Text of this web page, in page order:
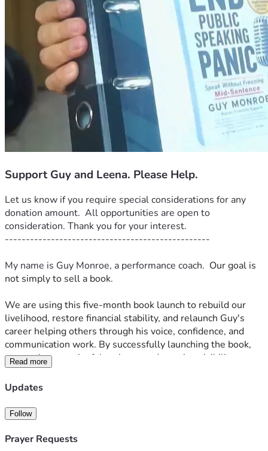
Support Guy and Leena. Please Help.
Let us know if you require special considerations for any
donation amount.  All opportunities are open to
consideration. Thank you for your interest.
-------------------------------------------------
My name is Guy Monroe, a performance coach. Our goal is
not simply to sell a book.
We are using this five-month book launch to rebuild our
livelihood, restore financial stability, and relaunch Guy's
career helping others through his voice, confidence, and
communication work. By successfully launching the book,
generating meaningful reviews, and creating visibility on
Amazon, we hope to make the phone ring again and rebuild
a sustainable practice that can support us moving forward.
-----------------------
My name is Guy Monroe, I'm a performance coach. My
lovely wife, Leena  and I are sitting in Thailand.  We are out
Read more
Updates
Follow
Prayer Requests